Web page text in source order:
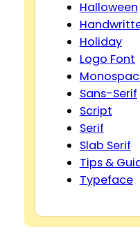
Halloween
Holiday
Logo Font
Sans-Serif
Script
Serif
Slab Serif
Tips &
Typeface